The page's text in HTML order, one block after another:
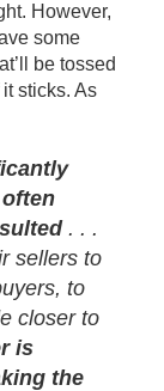
However,
some
be tossed
sticks. As
. . .
sellers to
to
closer to
is
the